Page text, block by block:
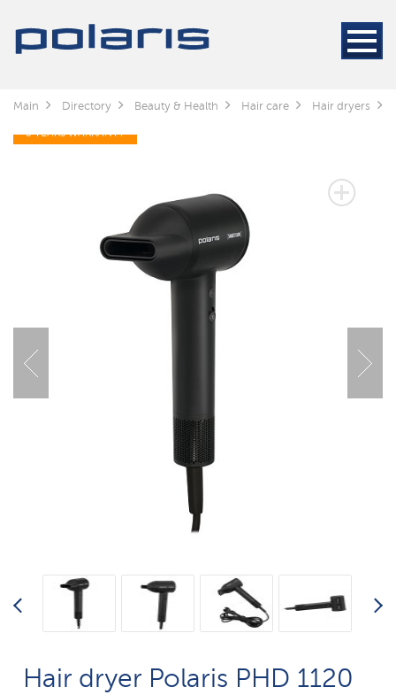
Main Directory Beauty & Health Hair care Hair dryers
5 YEARS WARRANTY
Hair dryer Polaris PHD 1120